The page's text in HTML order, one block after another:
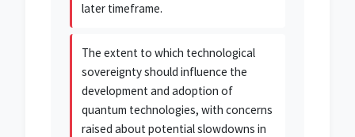
later timeframe.
The extent to which technological
sovereignty should influence the
development and adoption of
quantum technologies, with concerns
raised about potential slowdowns in